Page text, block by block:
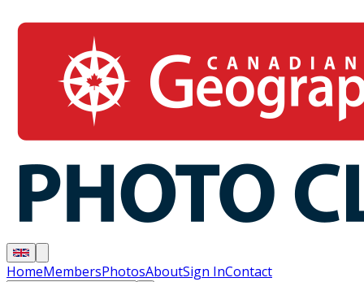
HomeMembersPhotosAboutSign InContact